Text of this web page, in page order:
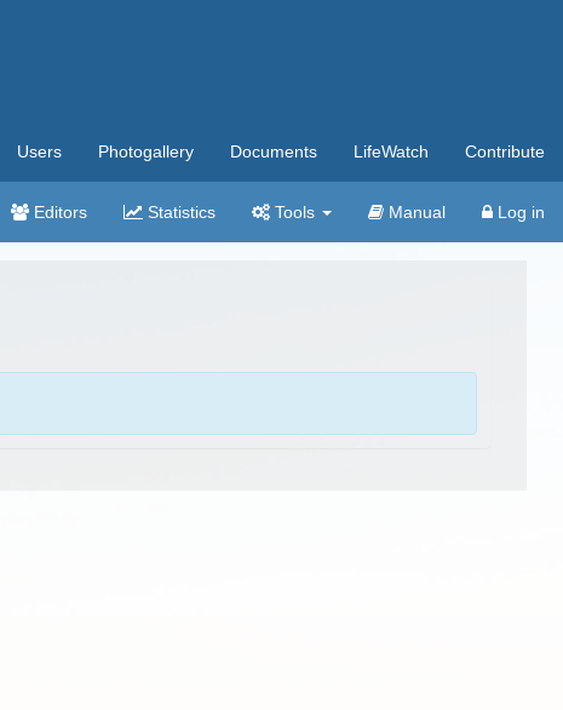
Users Photogallery Documents LifeWatch Contribute
Editors Statistics Tools Manual Log in